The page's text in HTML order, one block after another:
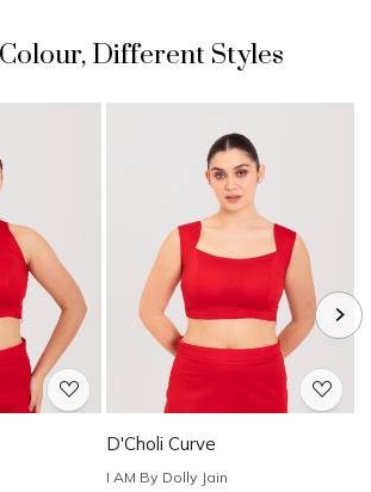
D'Choli Curve
I AM By Dolly Jain